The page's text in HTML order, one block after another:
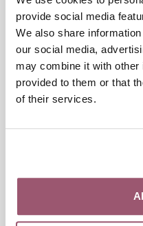
provide social media
We also share
our social media,
may combine it with other
provided to them or that
of their services.
A report from the National
the care of FGM (2020)
women diagnosed with
obstetric care in Sweden
women originally come
percent are between 18 and
FGM, aged 0 to 17, sought
For many women, genital